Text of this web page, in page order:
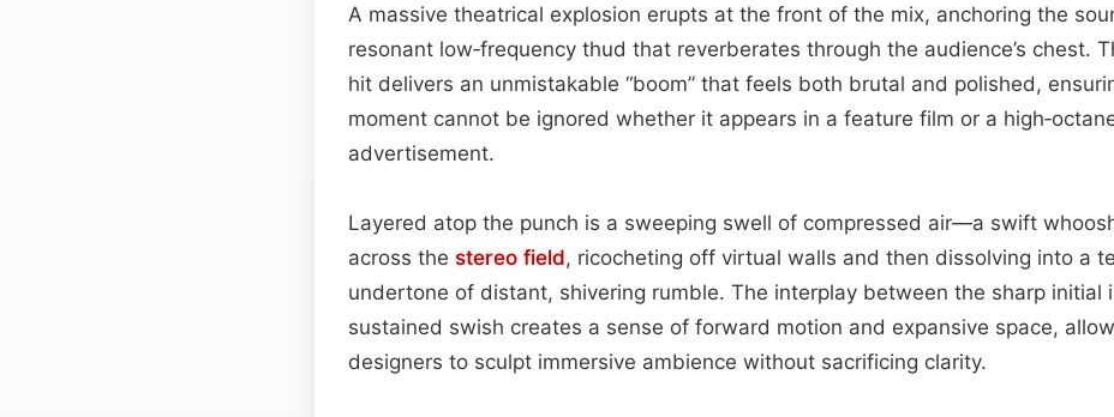
A massive theatrical explosion erupts at the front of the mix, anchoring the
resonant low‑frequency thud that reverberates through the audience’s chest.
hit delivers an unmistakable “boom” that feels both brutal and polished,
moment cannot be ignored whether it appears in a feature film or a
advertisement.
Layered atop the punch is a sweeping swell of compressed air—a swift
across the stereo field, ricocheting off virtual walls and then dissolving into a
undertone of distant, shivering rumble. The interplay between the sharp initial
sustained swish creates a sense of forward motion and expansive space,
designers to sculpt immersive ambience without sacrificing clarity.